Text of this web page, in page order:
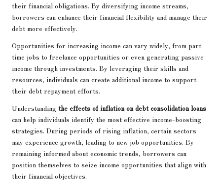
their financial obligations. By diversifying income streams,
borrowers can enhance their financial flexibility and manage their
debt more effectively.
Opportunities for increasing income can vary widely, from part-
time jobs to freelance opportunities or even generating passive
income through investments. By leveraging their skills and
resources, individuals can create additional income to support
their debt repayment efforts.
Understanding the effects of inflation on debt consolidation loans
can help individuals identify the most effective income-boosting
strategies. During periods of rising inflation, certain sectors
may experience growth, leading to new job opportunities. By
remaining informed about economic trends, borrowers can
position themselves to seize income opportunities that align with
their financial objectives.